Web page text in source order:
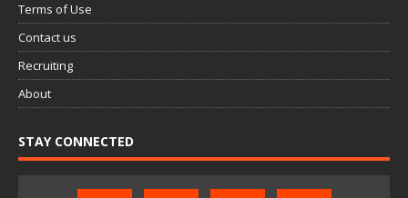
Terms of Use
Contact us
Recruiting
About
STAY CONNECTED